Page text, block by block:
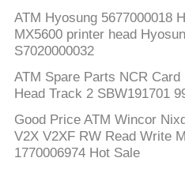
ATM Hyosung 5677000018
MX5600 printer head
S7020000032
ATM Spare Parts NCR
Head Track 2 SBW191701
Good Price ATM Wincor
V2X V2XF RW Read Write
1770006974 Hot Sale